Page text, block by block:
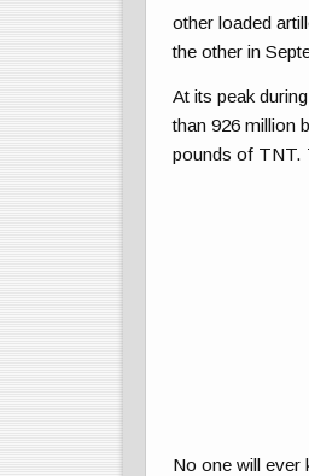
other loaded
the other in
At its peak
than 926 million
pounds of TNT.
No one will ever